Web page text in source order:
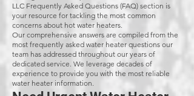
LLC Frequently Asked Questions (FAQ) section is
your resource for tackling the most common
concerns about hot water heaters.
Our comprehensive answers are compiled from the
most frequently asked water heater questions our
team has addressed throughout our years of
dedicated service. We leverage decades of
experience to provide you with the most reliable
water heater information.